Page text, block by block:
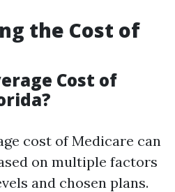
the Cost of
Cost of
cost of Medicare can
on multiple factors
and chosen plans.